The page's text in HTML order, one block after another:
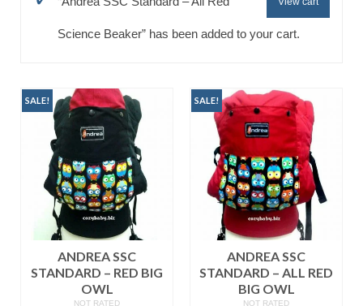
Takwim
On Sale
Raya by Colour
Science Beaker” has been added to your cart.
SALE!
ANDREA SSC
STANDARD – RED BIG
OWL
NOT RATED
SALE!
ANDREA SSC
STANDARD – ALL RED
BIG OWL
NOT RATED